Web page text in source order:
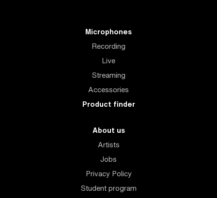
Microphones
Recording
Live
Streaming
Accessories
Product finder
About us
Artists
Jobs
Privacy Policy
Student program